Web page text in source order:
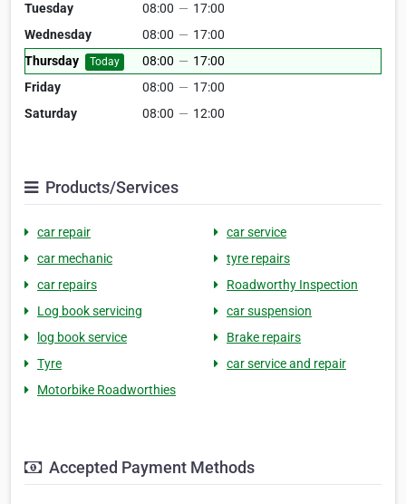
Tuesday
08:00 — 17:00
Wednesday
08:00 — 17:00
Thursday
Today 08:00 — 17:00
Friday
08:00 — 17:00
Saturday
08:00 — 12:00
Products/Services
car repair
car service
car mechanic
tyre repairs
car repairs
Roadworthy Inspection
Log book servicing
car suspension
log book service
Brake repairs
Tyre
car service and repair
Motorbike Roadworthies
Accepted Payment Methods